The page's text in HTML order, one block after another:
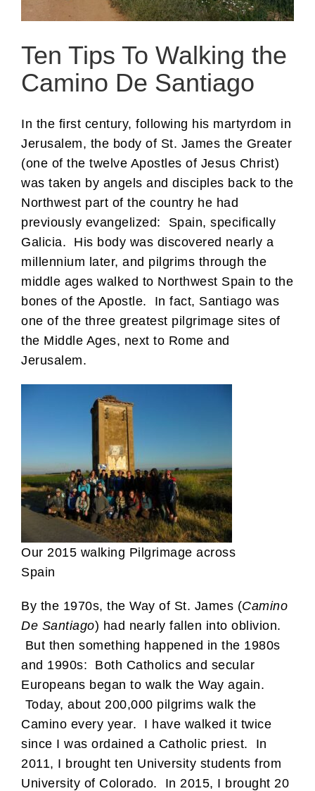
Ten Tips To Walking the
Camino De Santiago
In the first century, following his martyrdom in
Jerusalem, the body of St. James the Greater
(one of the twelve Apostles of Jesus Christ)
was taken by angels and disciples back to the
Northwest part of the country he had
previously evangelized: Spain, specifically
Galicia. His body was discovered nearly a
millennium later, and pilgrims through the
middle ages walked to Northwest Spain to the
bones of the Apostle. In fact, Santiago was
one of the three greatest pilgrimage sites of
the Middle Ages, next to Rome and
Jerusalem.
Our 2015 walking Pilgrimage across
Spain
By the 1970s, the Way of St. James (Camino
De Santiago) had nearly fallen into oblivion.
But then something happened in the 1980s
and 1990s: Both Catholics and secular
Europeans began to walk the Way again.
Today, about 200,000 pilgrims walk the
Camino every year. I have walked it twice
since I was ordained a Catholic priest. In
2011, I brought ten University students from
University of Colorado. In 2015, I brought 20